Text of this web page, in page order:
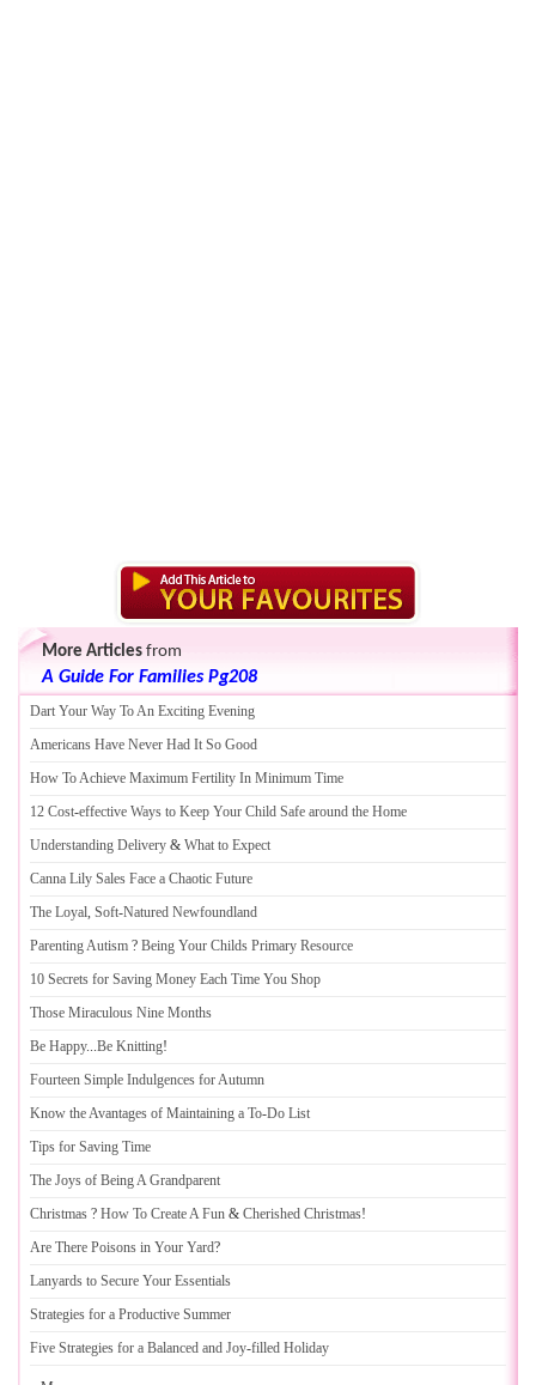
More Articles from
A Guide For Families Pg208
Dart Your Way To An Exciting Evening
Americans Have Never Had It So Good
How To Achieve Maximum Fertility In Minimum Time
12 Cost-effective Ways to Keep Your Child Safe around the Home
Understanding Delivery & What to Expect
Canna Lily Sales Face a Chaotic Future
The Loyal, Soft-Natured Newfoundland
Parenting Autism ? Being Your Childs Primary Resource
10 Secrets for Saving Money Each Time You Shop
Those Miraculous Nine Months
Be Happy...Be Knitting!
Fourteen Simple Indulgences for Autumn
Know the Avantages of Maintaining a To-Do List
Tips for Saving Time
The Joys of Being A Grandparent
Christmas ? How To Create A Fun & Cherished Christmas!
Are There Poisons in Your Yard?
Lanyards to Secure Your Essentials
Strategies for a Productive Summer
Five Strategies for a Balanced and Joy-filled Holiday